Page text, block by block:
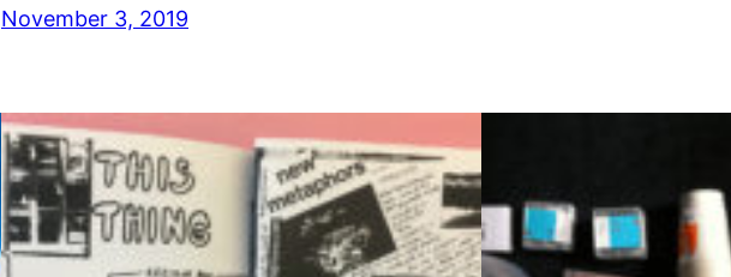
November 3, 2019